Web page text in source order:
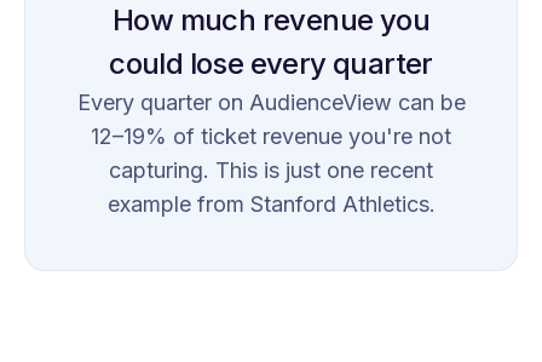
How much revenue you
could lose every quarter
Every quarter on AudienceView can be
12–19% of ticket revenue you're not
capturing. This is just one recent
example from Stanford Athletics.